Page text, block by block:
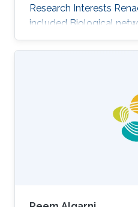
Research Interests
included Biological
Electromagnetics and
Nanomaterials, and
nanowires Nasir Alfaraj,
Idris A. Ajia, Bilal Janjua,
Renad A. Aljefri, Haiding
Boon S. Ooi, Iman S.